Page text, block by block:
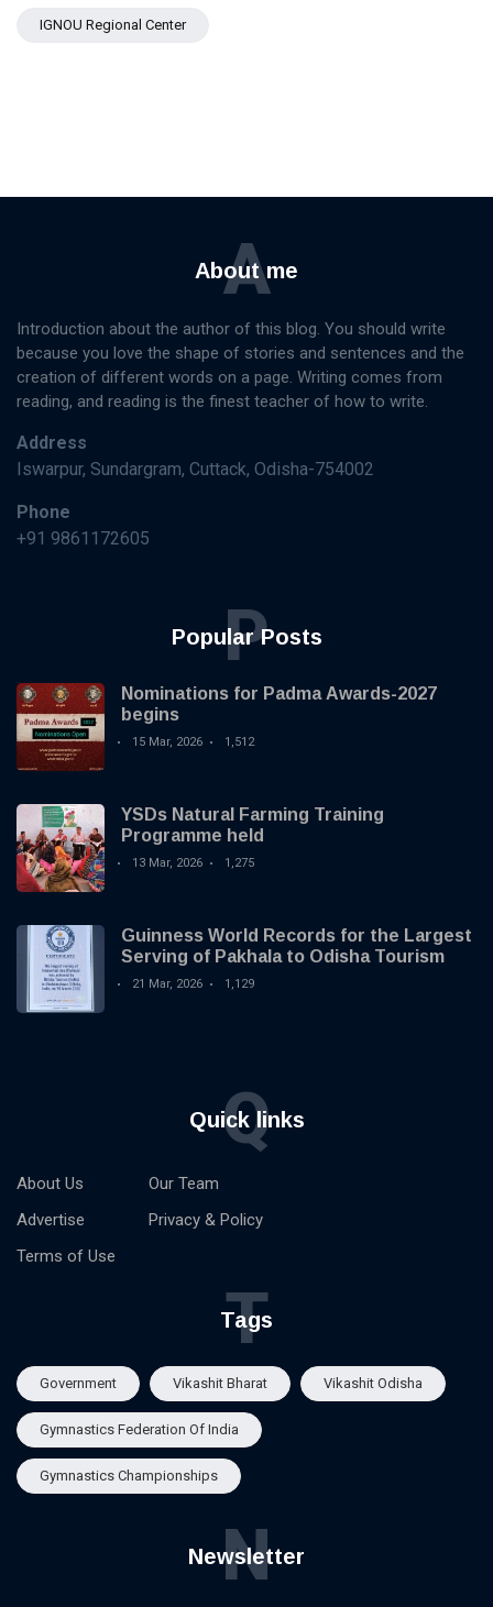
IGNOU Regional Center
About me
A
Introduction about the author of this blog. You should write
because you love the shape of stories and sentences and the
creation of different words on a page. Writing comes from
reading, and reading is the finest teacher of how to write.
Address
Iswarpur, Sundargram, Cuttack, Odisha-754002
Phone
+91 9861172605
Popular Posts
P
Nominations for Padma Awards-2027
begins
15 Mar, 2026 1,512
YSDs Natural Farming Training
Programme held
13 Mar, 2026 1,275
Guinness World Records for the Largest
Serving of Pakhala to Odisha Tourism
21 Mar, 2026 1,129
Quick links
Q
About Us
Advertise
Terms of Use
Our Team
Privacy & Policy
Tags
T
Government Vikashit Bharat Vikashit Odisha
Gymnastics Federation Of India
Gymnastics Championships
Newsletter
N